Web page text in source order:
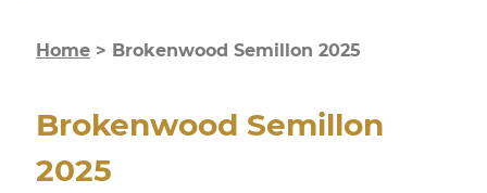
Home > Brokenwood Semillon 2025
Brokenwood Semillon
2025